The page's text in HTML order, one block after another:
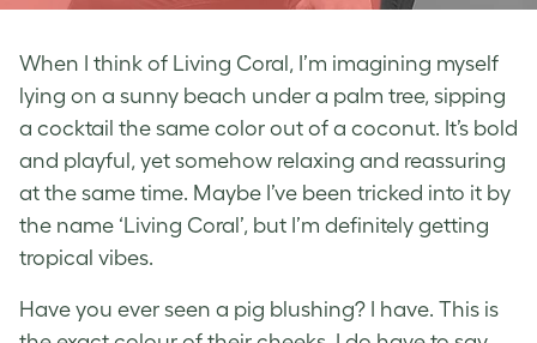
When I think of Living Coral, I’m imagining myself
lying on a sunny beach under a palm tree, sipping
a cocktail the same color out of a coconut. It’s bold
and playful, yet somehow relaxing and reassuring
at the same time. Maybe I’ve been tricked into it by
the name ‘Living Coral’, but I’m definitely getting
tropical vibes.
Have you ever seen a pig blushing? I have. This is